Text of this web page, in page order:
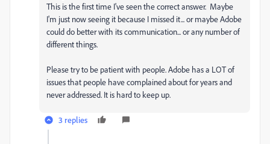
This is the first time I've seen the correct answer. Maybe
I'm just now seeing it because I missed it... or maybe Adobe
could do better with its communication... or any number of
different things.
Please try to be patient with people. Adobe has a LOT of
issues that people have complained about for years and
never addressed. It is hard to keep up.
3 replies